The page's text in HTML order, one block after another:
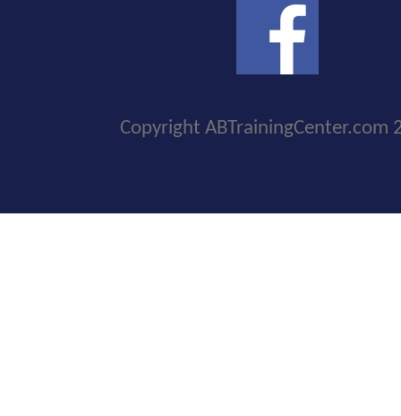
Copyright ABTrainingCenter.com